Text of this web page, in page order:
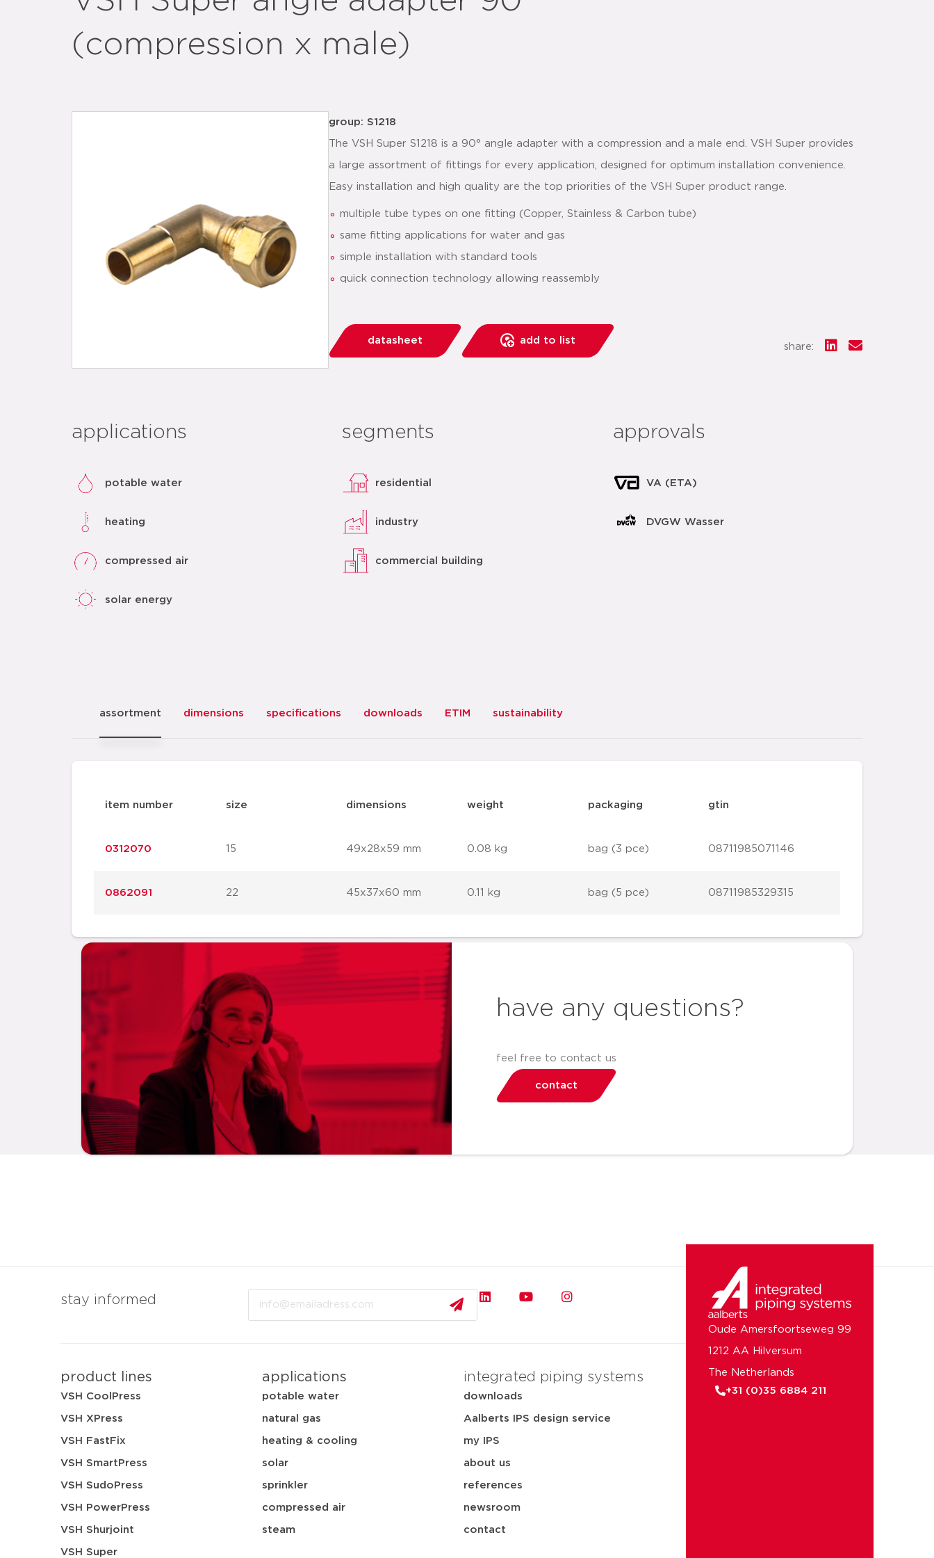
(compression x male)
group: S1218
The VSH Super S1218 is a 90° angle adapter with a compression and a male end. VSH Super provides
a large assortment of fittings for every application, designed for optimum installation convenience.
Easy installation and high quality are the top priorities of the VSH Super product range.
multiple tube types on one fitting (Copper, Stainless & Carbon tube)
same fitting applications for water and gas
simple installation with standard tools
quick connection technology allowing reassembly
datasheet add to list
share:
applications
potable water
heating
compressed air
solar energy
segments
residential
industry
commercial building
approvals
VA (ETA)
DVGW Wasser
assortment dimensions specifications downloads ETIM sustainability
item number size dimensions weight packaging gtin
0312070 15 49x28x59 mm 0.08 kg bag (3 pce) 08711985071146
0862091 22 45x37x60 mm 0.11 kg bag (5 pce) 08711985329315
have any questions?
feel free to contact us
contact
stay informed
product lines
VSH CoolPress
VSH XPress
VSH FastFix
VSH SmartPress
VSH SudoPress
VSH PowerPress
VSH Shurjoint
VSH Super
applications
potable water
natural gas
heating & cooling
solar
sprinkler
compressed air
steam
integrated piping systems
downloads
Aalberts IPS design service
my IPS
about us
references
newsroom
contact
Oude Amersfoortseweg 99
1212 AA Hilversum
The Netherlands
+31 (0)35 6884 211